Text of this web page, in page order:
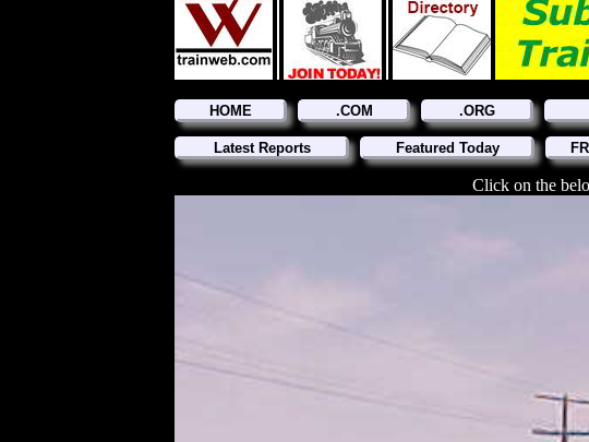
HOME .COM .ORG
Latest Reports Featured Today
Click on the